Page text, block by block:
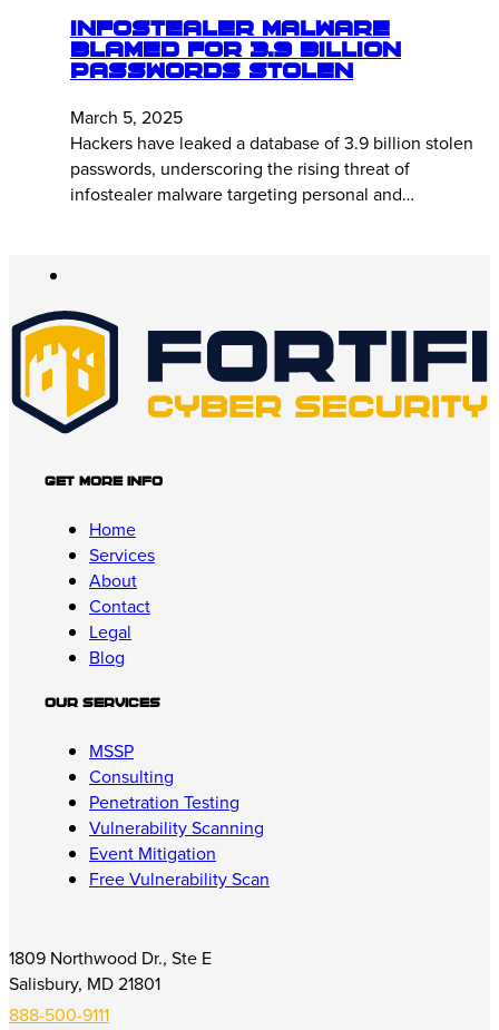
Infostealer Malware
Blamed for 3.9 Billion
Passwords Stolen
March 5, 2025
Hackers have leaked a database of 3.9 billion stolen
passwords, underscoring the rising threat of
infostealer malware targeting personal and…
Get More Info
Home
Services
About
Contact
Legal
Blog
Our Services
MSSP
Consulting
Penetration Testing
Vulnerability Scanning
Event Mitigation
Free Vulnerability Scan
1809 Northwood Dr., Ste E
Salisbury, MD 21801
888-500-9111